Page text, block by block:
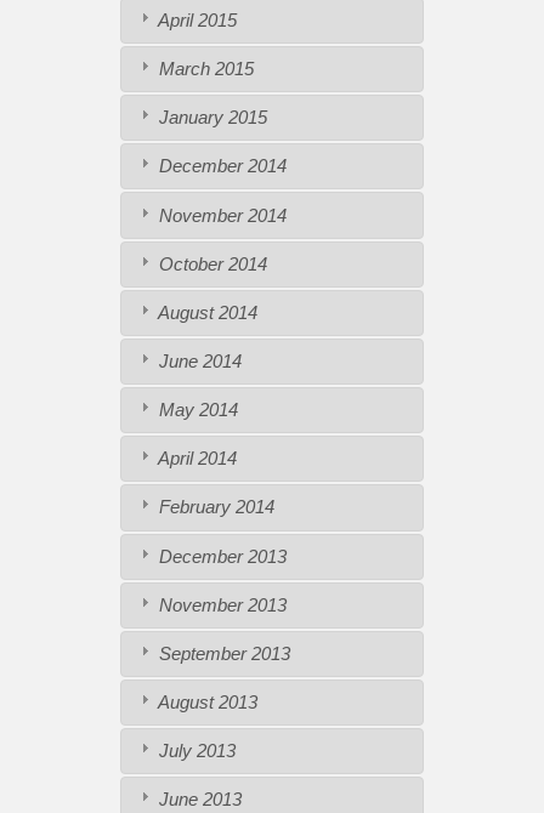
April 2015
March 2015
January 2015
December 2014
November 2014
October 2014
August 2014
June 2014
May 2014
April 2014
February 2014
December 2013
November 2013
September 2013
August 2013
July 2013
June 2013